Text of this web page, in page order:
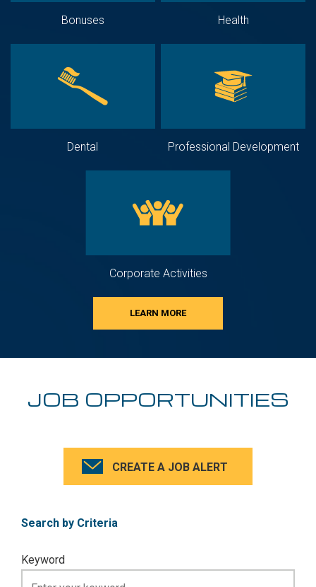
Bonuses Health
Dental Professional Development
Corporate Activities
LEARN MORE
JOB OPPORTUNITIES
CREATE A JOB ALERT
Search by Criteria
Keyword